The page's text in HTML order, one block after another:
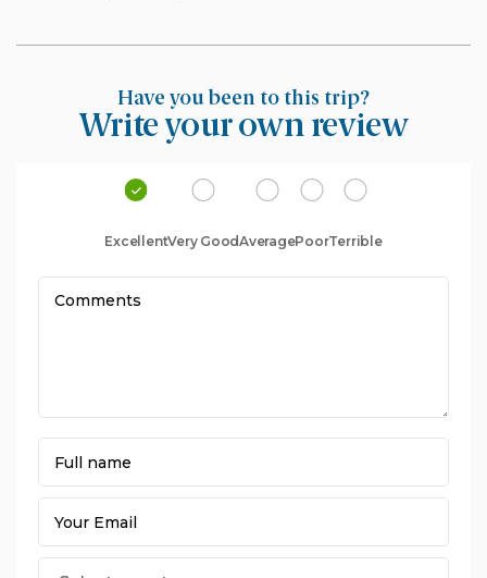
Have you been to this trip?
Write your own review
ExcellentVery GoodAveragePoorTerrible